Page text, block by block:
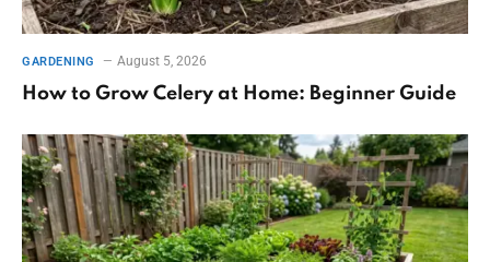
GARDENING August 5, 2026
How to Grow Celery at Home: Beginner Guide